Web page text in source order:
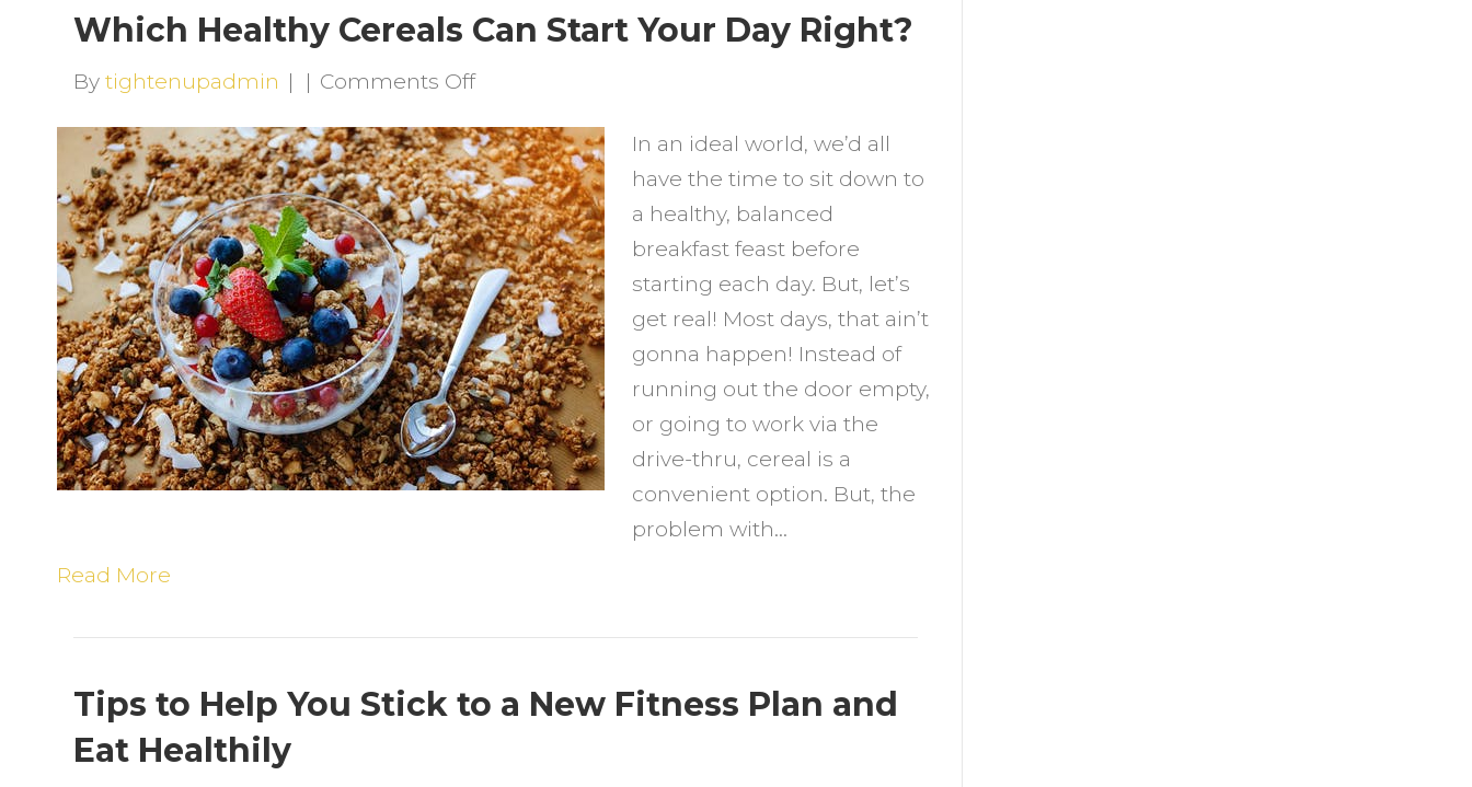
Which Healthy Cereals Can Start Your Day Right?
Bytightenupadmin | | Comments Offon
Healthy
Cereals
Can
Start
Your
Day
Right?
In an ideal world, we’d all
have the time to sit down to
a healthy, balanced
breakfast feast before
starting each day. But, let’s
get real! Most days, that ain’t
gonna happen! Instead of
running out the door empty,
or going to work via the
drive-thru, cereal is a
convenient option. But, the
problem with…
Read More
Tips to Help You Stick to a New Fitness Plan and
Eat Healthily